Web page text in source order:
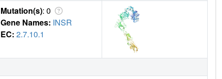
Mutation(s): 0
Gene Names: INSR
EC: 2.7.10.1